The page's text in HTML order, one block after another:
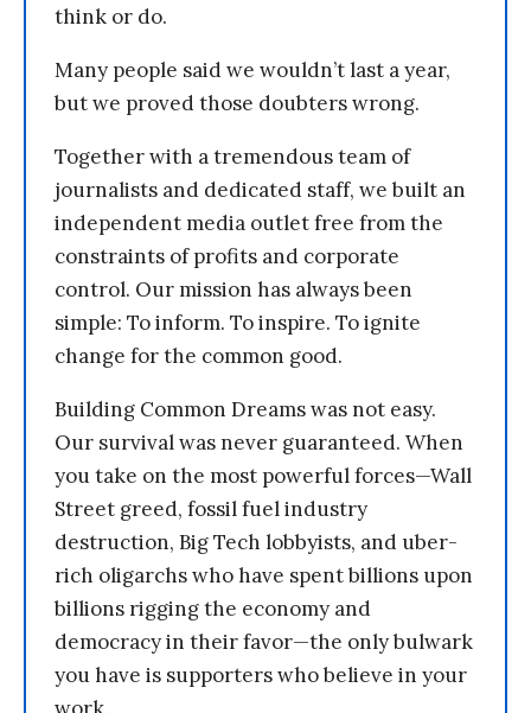
think or do.
Many people said we wouldn’t last a year,
but we proved those doubters wrong.
Together with a tremendous team of
journalists and dedicated staff, we built an
independent media outlet free from the
constraints of profits and corporate
control. Our mission has always been
simple: To inform. To inspire. To ignite
change for the common good.
Building Common Dreams was not easy.
Our survival was never guaranteed. When
you take on the most powerful forces—Wall
Street greed, fossil fuel industry
destruction, Big Tech lobbyists, and uber-
rich oligarchs who have spent billions upon
billions rigging the economy and
democracy in their favor—the only bulwark
you have is supporters who believe in your